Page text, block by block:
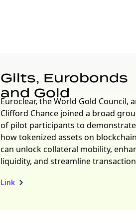
Gilts, Eurobonds
and Gold
Euroclear, the World Gold Council,
Clifford Chance joined a broad
of pilot participants to demonstrate
how tokenized assets on blockchain
can unlock collateral mobility,
liquidity, and streamline
Link